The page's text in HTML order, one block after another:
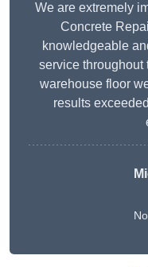
We are extremely
Concrete
knowledgeable
service throughout
warehouse floor
results